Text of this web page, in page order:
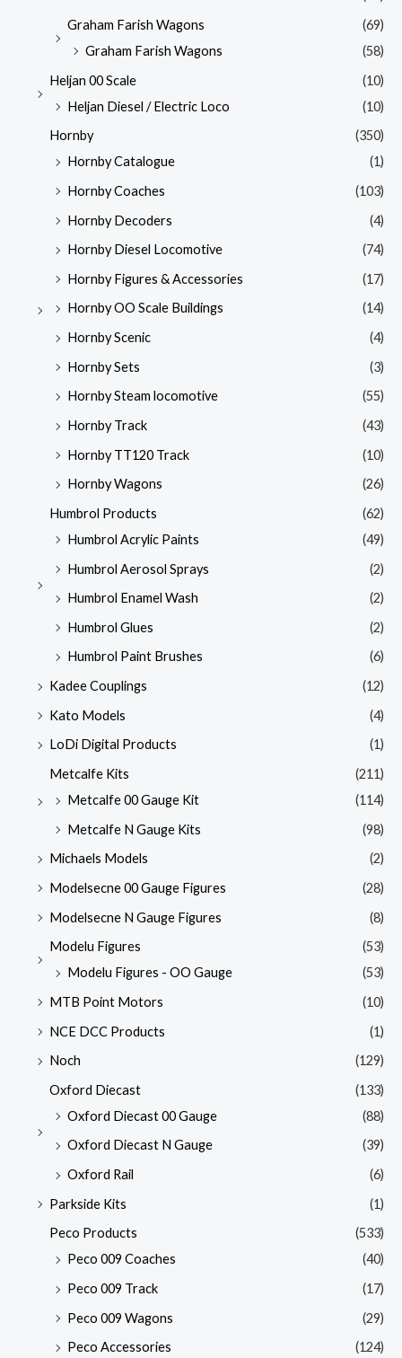
Graham Farish Wagons
(69)
Graham Farish Wagons
(58)
Heljan 00 Scale
(10)
Heljan Diesel / Electric Loco
(10)
Hornby
(350)
Hornby Catalogue
(1)
Hornby Coaches
(103)
Hornby Decoders
(4)
Hornby Diesel Locomotive
(74)
Hornby Figures & Accessories
(17)
Hornby OO Scale Buildings
(14)
Hornby Scenic
(4)
Hornby Sets
(3)
Hornby Steam locomotive
(55)
Hornby Track
(43)
Hornby TT120 Track
(10)
Hornby Wagons
(26)
Humbrol Products
(62)
Humbrol Acrylic Paints
(49)
Humbrol Aerosol Sprays
(2)
Humbrol Enamel Wash
(2)
Humbrol Glues
(2)
Humbrol Paint Brushes
(6)
Kadee Couplings
(12)
Kato Models
(4)
LoDi Digital Products
(1)
Metcalfe Kits
(211)
Metcalfe 00 Gauge Kit
(114)
Metcalfe N Gauge Kits
(98)
Michaels Models
(2)
Modelsecne 00 Gauge Figures
(28)
Modelsecne N Gauge Figures
(8)
Modelu Figures
(53)
Modelu Figures - OO Gauge
(53)
MTB Point Motors
(10)
NCE DCC Products
(1)
Noch
(129)
Oxford Diecast
(133)
Oxford Diecast 00 Gauge
(88)
Oxford Diecast N Gauge
(39)
Oxford Rail
(6)
Parkside Kits
(1)
Peco Products
(533)
Peco 009 Coaches
(40)
Peco 009 Track
(17)
Peco 009 Wagons
(29)
Peco Accessories
(124)